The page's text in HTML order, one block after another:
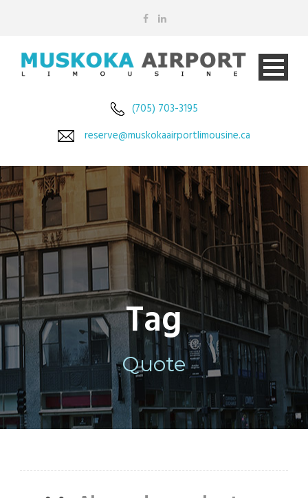
(705) 703-3195
reserve@muskokaairportlimousine.ca
Tag
Quote